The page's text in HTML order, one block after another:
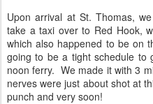
Upon arrival at St. Thomas,
take a taxi over to Red Hook,
which also happened to be on
going to be a tight schedule to
noon ferry. We made it with 3
nerves were just about shot at
punch and very soon!